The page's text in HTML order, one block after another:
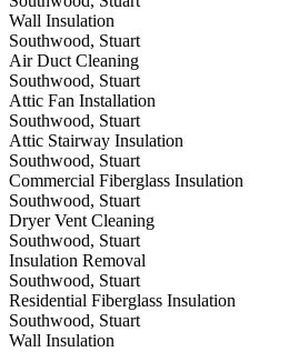
Wall Insulation
Southwood, Stuart
Air Duct Cleaning
Southwood, Stuart
Attic Fan Installation
Southwood, Stuart
Attic Stairway Insulation
Southwood, Stuart
Commercial Fiberglass Insulation
Southwood, Stuart
Dryer Vent Cleaning
Southwood, Stuart
Insulation Removal
Southwood, Stuart
Residential Fiberglass Insulation
Southwood, Stuart
Wall Insulation